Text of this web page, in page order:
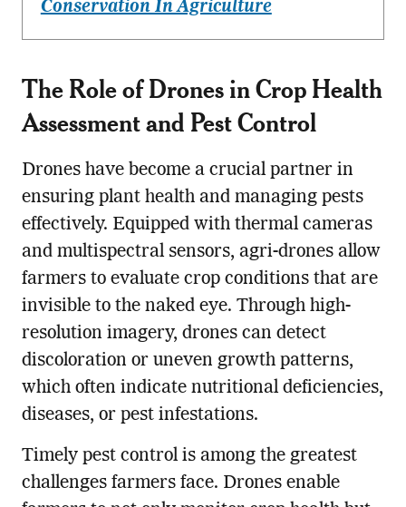
Conservation In Agriculture
The Role of Drones inCrop Health
Assessment and Pest Control
Drones have become a crucial partner in
ensuring plant health and managing pests
effectively. Equipped with thermal cameras
and multispectral sensors, agri-drones allow
farmers to evaluate crop conditions that are
invisible to the naked eye. Through high-
resolution imagery, drones can detect
discoloration or uneven growth patterns,
which often indicate nutritional deficiencies,
diseases, or pest infestations.
Timely pest control is among the greatest
challenges farmers face. Drones enable